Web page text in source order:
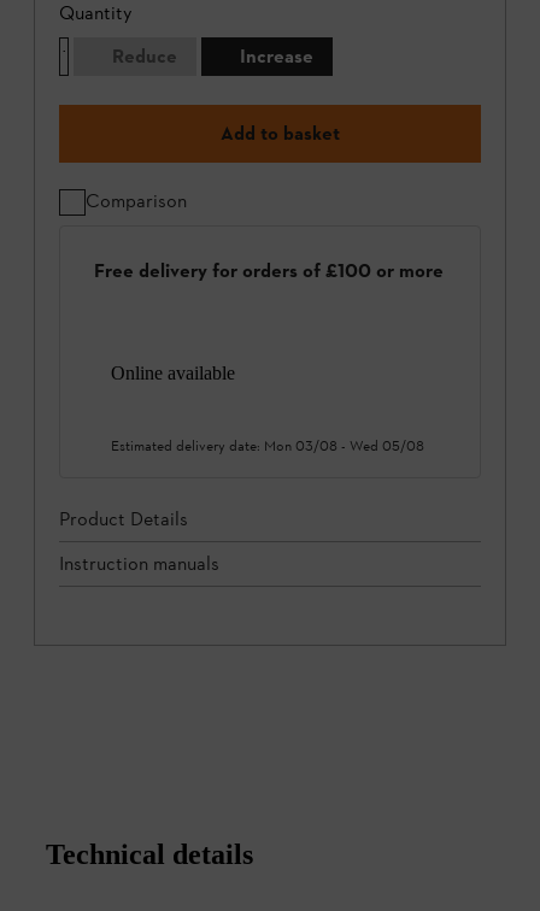
Quantity
Reduce
Increase
Add to basket
Comparison
Free delivery for orders of £100 or more
Online available
Estimated delivery date: Mon 03/08 - Wed 05/08
Product Details
Instruction manuals
Technical details